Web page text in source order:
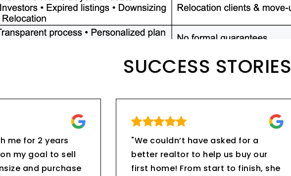
SUCCESS STORIES
me for 2 years
my goal to sell
and purchase
"We couldn’t have asked for a
better realtor to help us buy our
first home! From start to finish, she